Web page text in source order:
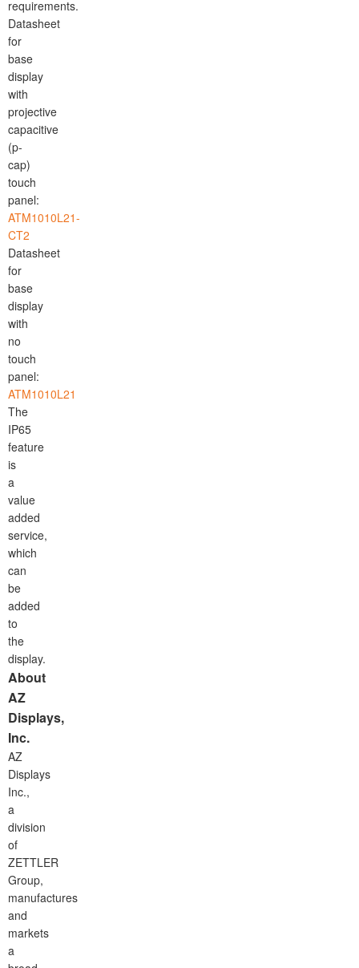
requirements.
Datasheet
for
base
display
with
projective
capacitive
(p-
cap)
touch
panel:
ATM1010L21-
CT2
Datasheet
for
base
display
with
no
touch
panel:
ATM1010L21
The
IP65
feature
is
a
value
added
service,
which
can
be
added
to
the
display.
About
AZ
Displays,
Inc.
AZ
Displays
Inc.,
a
division
of
ZETTLER
Group,
manufactures
and
markets
a